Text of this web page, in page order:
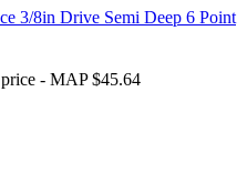
3/8in Drive Semi Deep 6 Point
- MAP $45.64